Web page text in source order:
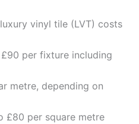
vinyl tile (LVT) costs
per fixture including
metre, depending on
£80 per square metre